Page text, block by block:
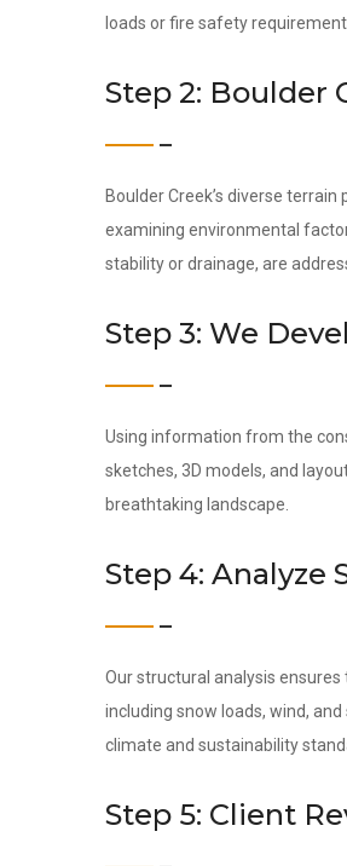
loads or fire safety
Step 2: Boulder
Boulder Creek’s diverse
examining environmental
stability or drainage, are
Step 3: We
Using information from the
sketches, 3D models, and
breathtaking landscape.
Step 4: Analyze
Our structural analysis
including snow loads, wind,
climate and sustainability
Step 5: Client